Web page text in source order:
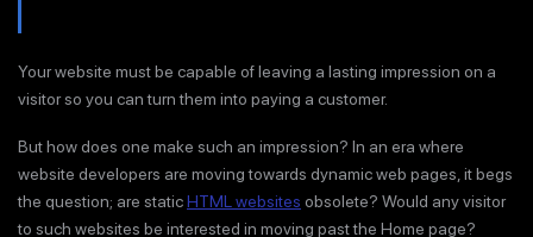
Your website must be capable of leaving a lasting impression on a
visitor so you can turn them into paying a customer.
But how does one make such an impression? In an era where
website developers are moving towards dynamic web pages, it begs
the question; are staticHTML websites obsolete? Would any visitor
to such websites be interested in moving past the Home page?